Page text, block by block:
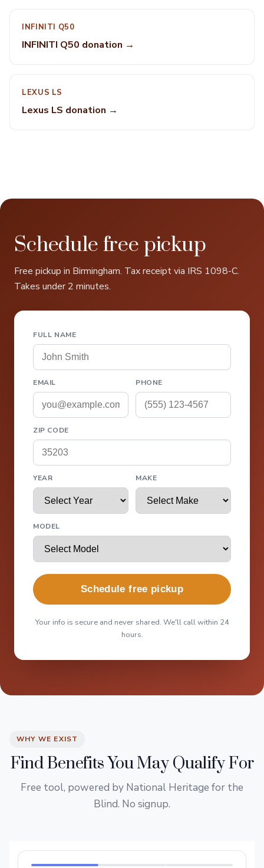
INFINITI Q50
INFINITI Q50 donation →
LEXUS LS
Lexus LS donation →
Schedule free pickup
Free pickup in Birmingham. Tax receipt via IRS 1098-C.
Takes under 2 minutes.
FULL NAME
EMAIL PHONE
ZIP CODE
YEAR MAKE
MODEL
Schedule free pickup
Your info is secure and never shared. We'll call within 24
hours.
WHY WE EXIST
Find Benefits You May Qualify For
Free tool, powered by National Heritage for the
Blind. No signup.